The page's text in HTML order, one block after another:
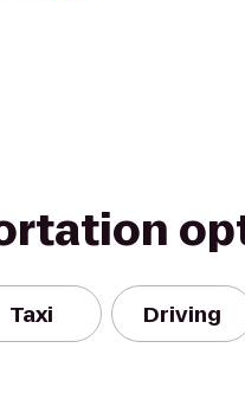
Taxi Driving